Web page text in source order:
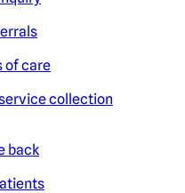
of care
collection
back